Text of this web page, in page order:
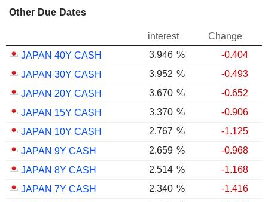
Other Due Dates
interest
Change
JAPAN 40Y CASH
3.946 %
-0.404
JAPAN 30Y CASH
3.952 %
-0.493
JAPAN 20Y CASH
3.670 %
-0.652
JAPAN 15Y CASH
3.370 %
-0.906
JAPAN 10Y CASH
2.767 %
-1.125
JAPAN 9Y CASH
2.659 %
-0.968
JAPAN 8Y CASH
2.514 %
-1.168
JAPAN 7Y CASH
2.340 %
-1.416